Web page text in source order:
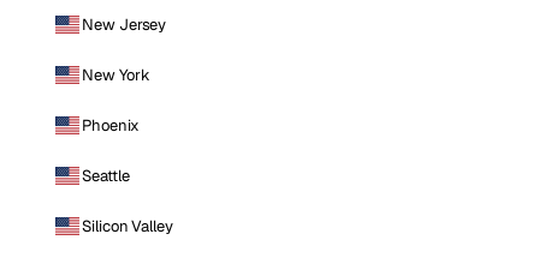
New Jersey
New York
Phoenix
Seattle
Silicon Valley